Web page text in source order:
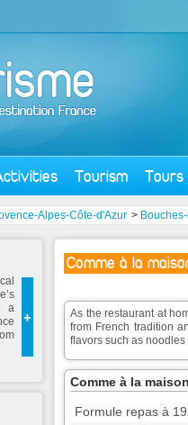
Tourism Tours
Alpes-Côte-d'Azur >
Comme à la
As the restaurant at
from French tradition
flavors such as
Comme à la
Formule repas à
+
a